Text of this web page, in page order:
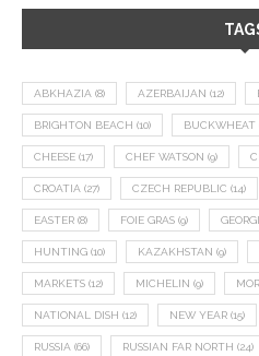
ABKHAZIA (8) AZERBAIJAN (12)
BRIGHTON BEACH (10) BUCKWHEAT
CHEESE (17) CHEF WATSON (9)
CROATIA (27) CZECH REPUBLIC (14)
EASTER (8) FOIE GRAS (9)
HUNTING (10) KAZAKHSTAN (9)
MARKETS (12) MICHELIN (9)
NATIONAL DISH (12) NEW YEAR (15)
RUSSIA (66) RUSSIAN FAR NORTH (24)